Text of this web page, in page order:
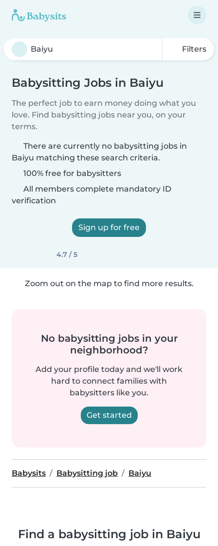
Filters
Babysitting Jobs in Baiyu
The perfect job to earn money doing what you
love. Find babysitting jobs near you, on your
terms.
There are currently no babysitting jobs in
Baiyu matching these search criteria.
100% free for babysitters
All members complete mandatory ID
verification
Sign up for free
4.7 / 5
Zoom out on the map to find more results.
No babysitting jobs in your
neighborhood?
Add your profile today and we'll work
hard to connect families with
babysitters like you.
Get started
Babysits Babysitting job Baiyu
Find a babysitting job in Baiyu